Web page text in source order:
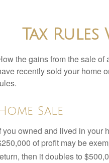
Tax
the gains from the sale of
recently sold your home
Sale
you owned and lived in your
of profit may be
then it doubles to